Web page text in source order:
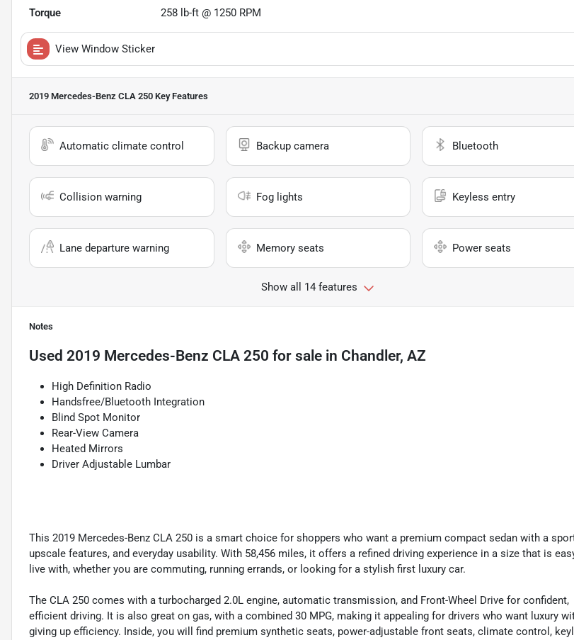
Torque 258 lb-ft @ 1250 RPM
View Window Sticker
2019 Mercedes-Benz CLA 250 Key Features
Automatic climate control Backup camera Bluetooth
Collision warning Fog lights Keyless entry
Lane departure warning Memory seats Power seats
Show all 14 features
Notes
Used 2019 Mercedes-Benz CLA 250 for sale in Chandler, AZ
High Definition Radio
Handsfree/Bluetooth Integration
Blind Spot Monitor
Rear-View Camera
Heated Mirrors
Driver Adjustable Lumbar
This 2019 Mercedes-Benz CLA 250 is a smart choice for shoppers who want a premium compact sedan with a
upscale features, and everyday usability. With 58,456 miles, it offers a refined driving experience in a size that is
live with, whether you are commuting, running errands, or looking for a stylish first luxury car.
The CLA 250 comes with a turbocharged 2.0L engine, automatic transmission, and Front-Wheel Drive for confident,
efficient driving. It is also great on gas, with a combined 30 MPG, making it appealing for drivers who want luxury
giving up efficiency. Inside, you will find premium synthetic seats, power-adjustable front seats, climate control,